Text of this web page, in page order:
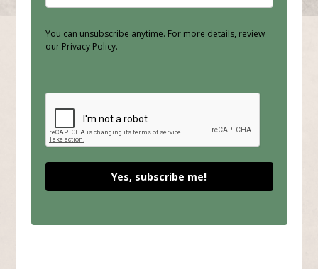
You can unsubscribe anytime. For more details, review
our Privacy Policy.
Yes, subscribe me!